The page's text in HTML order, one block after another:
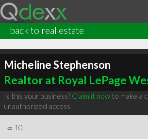
back to real estate
Micheline Stephenson
Realtor at Royal LePage
Is this your business? Claim it nowto make a
unauthorized access.
∞ 10